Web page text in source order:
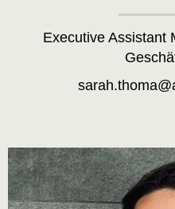
Executive Assistant